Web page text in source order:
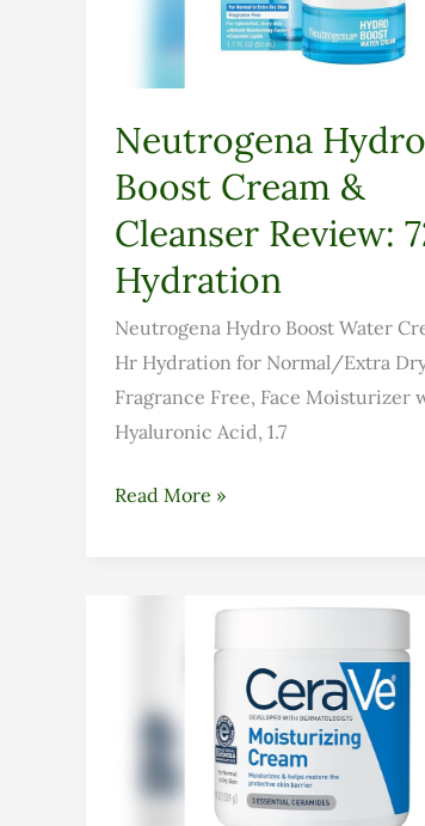
Neutrogena Hydro
Boost Cream &
Cleanser Review:
Hydration
Neutrogena Hydro Boost Water
Hr Hydration for Normal/Extra
Fragrance Free, Face Moisturizer
Hyaluronic Acid, 1.7
Hr
Hydration
Read More »
Moisturizing
Skin: